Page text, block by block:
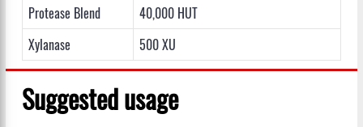
Protease Blend
40,000 HUT
Xylanase
500 XU
Suggested usage